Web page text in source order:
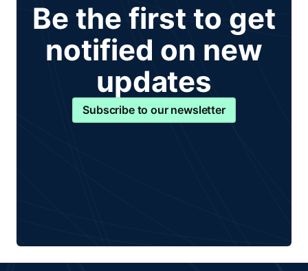
Be the first to get
notified on new
updates
Subscribe to our newsletter